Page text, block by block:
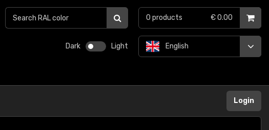
Dark Light English
0 products € 0.00
Login